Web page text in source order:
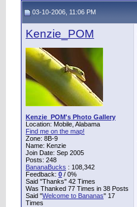
03-10-2006, 11:06 PM
Kenzie_POM
Kenzie_POM's Photo Gallery
Location: Mobile, Alabama
Find me on the map!
Zone: 8B-9
Name: Kenzie
Join Date: Sep 2005
Posts: 248
BananaBucks : 108,342
Feedback: 0 / 0%
Said "Thanks" 42 Times
Was Thanked 77 Times in 38 Posts
Said "Welcome to Bananas" 17
Times